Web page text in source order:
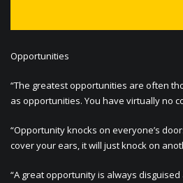
Opportunities
“The greatest opportunities are often
as opportunities. You have virtually no
“Opportunity knocks on everyone’s
cover your ears, it will just knock on
“A great opportunity is always